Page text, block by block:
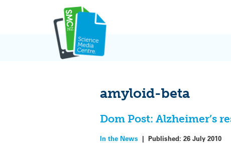
amyloid-beta
Dom Post: Alzheimer’s
In the News |Published:26 July 2010